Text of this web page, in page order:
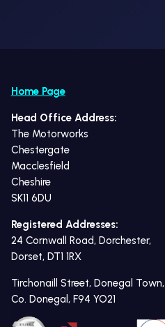
Home Page
Head Office Address:
The Motorworks
Chestergate
Macclesfield
Cheshire
SK11 6DU
Registered Addresses:
24 Cornwall Road, Dorchester,
Dorset, DT1 1RX
Tirchonaill Street, Donegal Town,
Co. Donegal, F94 YO21